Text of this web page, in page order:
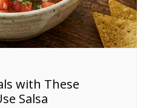
with These
Salsa